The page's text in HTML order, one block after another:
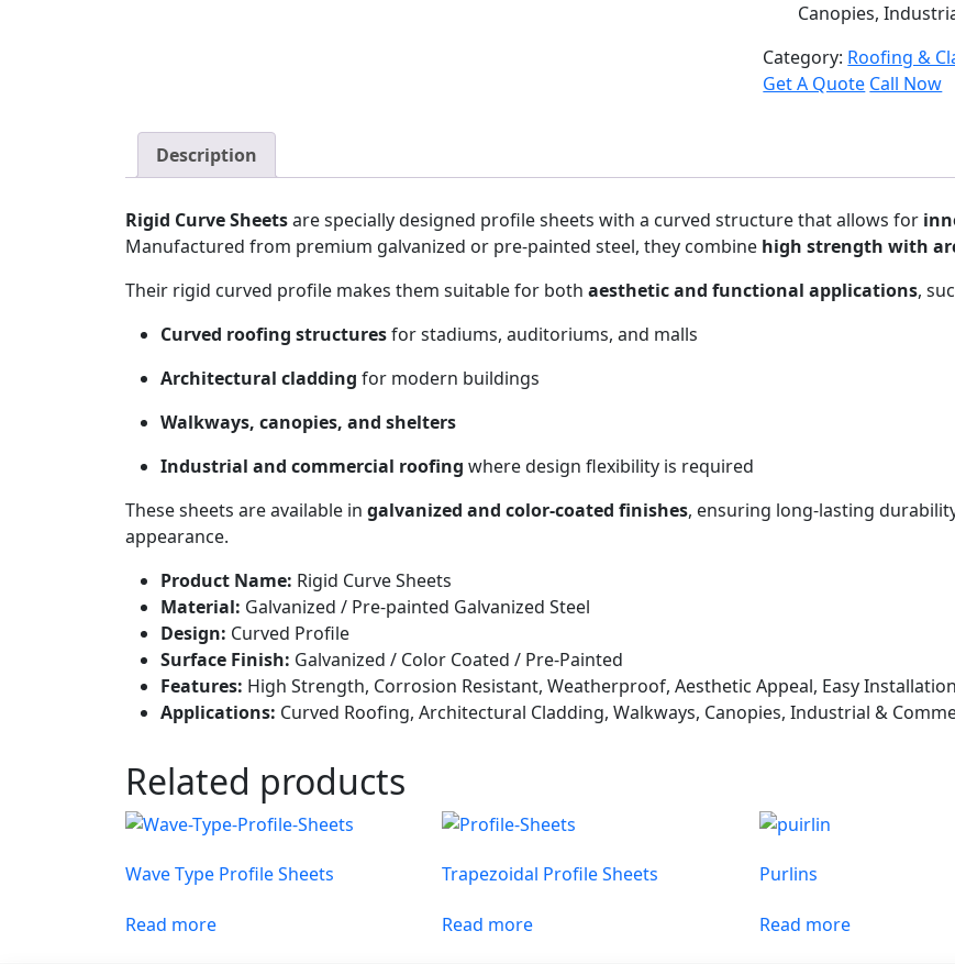
Canopies,
Category: Roofing &
Get A Quote Call Now
Description
Rigid Curve Sheetsare specially designed profile sheets with a curved structure that allows for
Manufactured from premium galvanized or pre-painted steel, they combine high strength with
Their rigid curved profile makes them suitable for both aesthetic and functional applications,
Curved roofing structuresfor stadiums, auditoriums, and malls
Architectural cladding for modern buildings
Walkways, canopies, and shelters
Industrial and commercial roofing where design flexibility is required
These sheets are available in galvanized and color-coated finishes, ensuring long-lasting
appearance.
Product Name: Rigid Curve Sheets
Material: Galvanized / Pre-painted Galvanized Steel
Design: Curved Profile
Surface Finish: Galvanized / Color Coated / Pre-Painted
Features: High Strength, Corrosion Resistant, Weatherproof, Aesthetic Appeal, Easy Installation
Applications: Curved Roofing, Architectural Cladding, Walkways, Canopies, Industrial &
Related products
Wave Type Profile Sheets
Read more
Trapezoidal Profile Sheets
Read more
Purlins
Read more